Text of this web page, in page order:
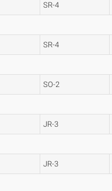
SR-4
SR-4
SO-2
JR-3
JR-3